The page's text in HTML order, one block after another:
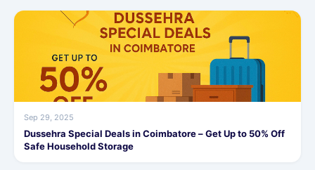
Sep 29, 2025
Dussehra Special Deals in Coimbatore – Get Up to 50% Off
Safe Household Storage